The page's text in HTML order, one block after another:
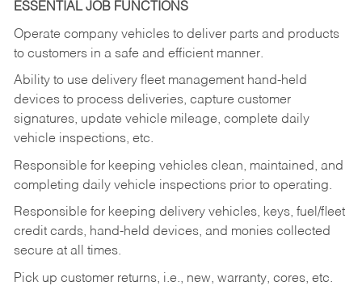
ESSENTIAL JOB FUNCTIONS
Operate company vehicles to deliver parts and products
to customers in a safe and efficient manner.
Ability to use delivery fleet management hand-held
devices to process deliveries, capture customer
signatures, update vehicle mileage, complete daily
vehicle inspections, etc.
Responsible for keeping vehicles clean, maintained, and
completing daily vehicle inspections prior to operating.
Responsible for keeping delivery vehicles, keys, fuel/fleet
credit cards, hand-held devices, and monies collected
secure at all times.
Pick up customer returns, i.e., new, warranty, cores, etc.